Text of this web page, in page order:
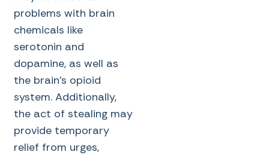
problems with brain
chemicals like
serotonin and
dopamine, as well as
the brain’s opioid
system. Additionally,
the act of stealing may
provide temporary
relief from urges,